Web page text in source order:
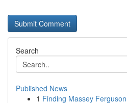
Search
Published News
1 Finding Massey